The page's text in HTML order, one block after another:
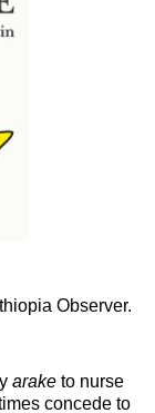
Observer.
arake to nurse
concede to